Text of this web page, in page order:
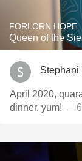
FORLORN HOPE
Queen of the
Stephani
April 2020,
dinner. yum! — 6